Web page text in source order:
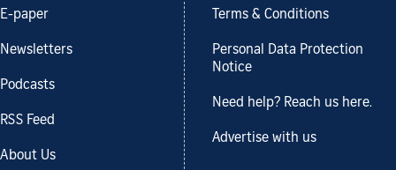
E-paper
Newsletters
Podcasts
RSS Feed
About Us
Terms & Conditions
Personal Data Protection
Notice
Need help? Reach us here.
Advertise with us